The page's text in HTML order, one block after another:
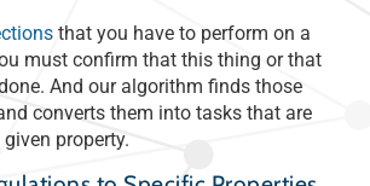
that you have to perform on a
must confirm that this thing or that
And our algorithm finds those
converts them into tasks that are
property.